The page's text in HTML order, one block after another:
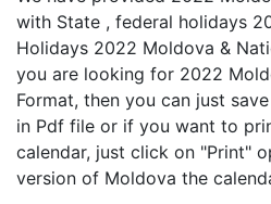
with State , federal holidays
Holidays 2022 Moldova &
you are looking for 2022
Format, then you can just
in Pdf file or if you want to
calendar, just click on "Print"
version of Moldova the